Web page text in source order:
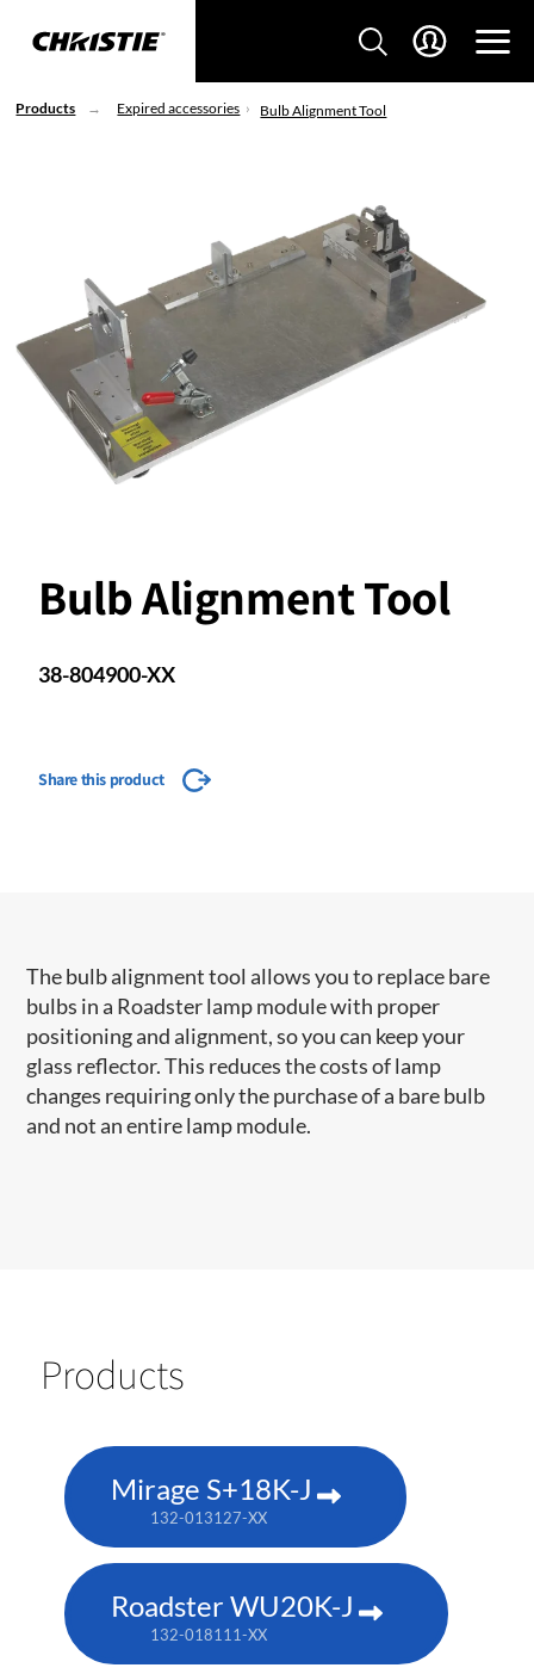
Products Expired accessories Bulb Alignment Tool
Bulb Alignment Tool
38-804900-XX
Share this product
The bulb alignment tool allows you to replace bare
bulbs in a Roadster lamp module with proper
positioning and alignment, so you can keep your
glass reflector. This reduces the costs of lamp
changes requiring only the purchase of a bare bulb
and not an entire lamp module.
Products
Mirage S+18K-J
132-013127-XX
Roadster WU20K-J
132-018111-XX